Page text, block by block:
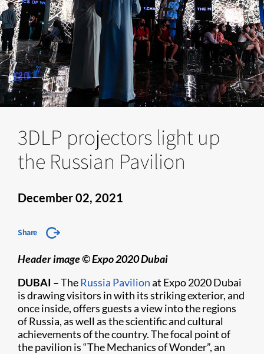
3DLP projectors light up
the Russian Pavilion
December 02, 2021
Share
Header image © Expo 2020 Dubai
DUBAI –TheRussia Pavilionat Expo 2020 Dubai
is drawing visitors in with its striking exterior, and
once inside, offers guests a view into the regions
of Russia, as well as the scientific and cultural
achievements of the country. The focal point of
the pavilion is “The Mechanics of Wonder”, an